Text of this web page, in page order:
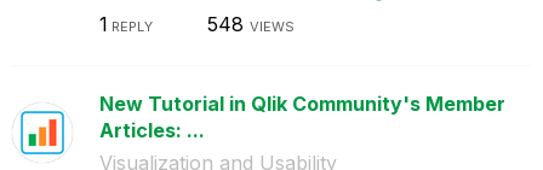
1 REPLY 548 VIEWS
New Tutorial in Qlik Community's Member
Articles: ...
Visualization and Usability